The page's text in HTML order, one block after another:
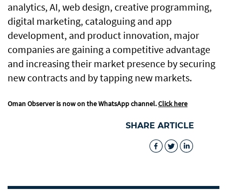
analytics, AI, web design, creative programming,
digital marketing, cataloguing and app
development, and product innovation, major
companies are gaining a competitive advantage
and increasing their market presence by securing
new contracts and by tapping new markets.
Oman Observer is now on the WhatsApp channel.Click here
SHARE ARTICLE